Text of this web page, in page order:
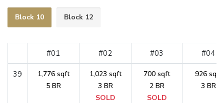
Block 10 Block 12
#01 #02 #03 #04
39
1,776 sqft
5 BR
1,023 sqft
3 BR
SOLD
700 sqft
2 BR
SOLD
926 sqft
3 BR